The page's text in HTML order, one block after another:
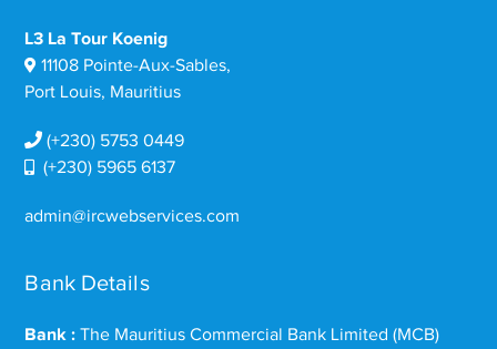
L3 La Tour Koenig
11108 Pointe-Aux-Sables,
Port Louis, Mauritius
(+230) 5753 0449
(+230) 5965 6137
admin@ircwebservices.com
Bank Details
Bank : The Mauritius Commercial Bank Limited (MCB)